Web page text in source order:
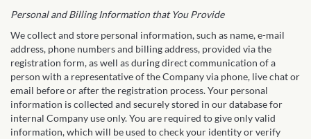
Personal and Billing Information that You Provide
We collect and store personal information, such as name, e-mail
address, phone numbers and billing address, provided via the
registration form, as well as during direct communication of a
person with a representative of the Company via phone, live chat or
email before or after the registration process. Your personal
information is collected and securely stored in our database for
internal Company use only. You are required to give only valid
information, which will be used to check your identity or verify